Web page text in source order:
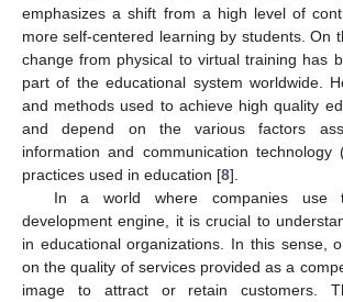
emphasizes a shift from a high level of
more self-centered learning by students. On
change from physical to virtual training has
part of the educational system worldwide.
and methods used to achieve high quality
and depend on the various factors
information and communication technology
practices used in education [8].
In a world where companies use
development engine, it is crucial to
in educational organizations. In this sense,
on the quality of services provided as a
image to attract or retain customers.